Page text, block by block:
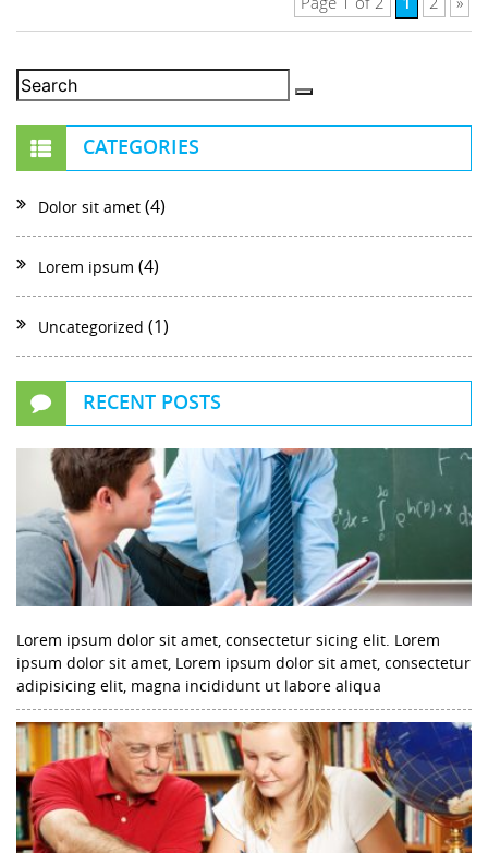
CATEGORIES
Dolor sit amet (4)
Lorem ipsum (4)
Uncategorized (1)
RECENT POSTS
Lorem ipsum dolor sit amet, consectetur sicing elit. Lorem
ipsum dolor sit amet, Lorem ipsum dolor sit amet, consectetur
adipisicing elit, magna incididunt ut labore aliqua